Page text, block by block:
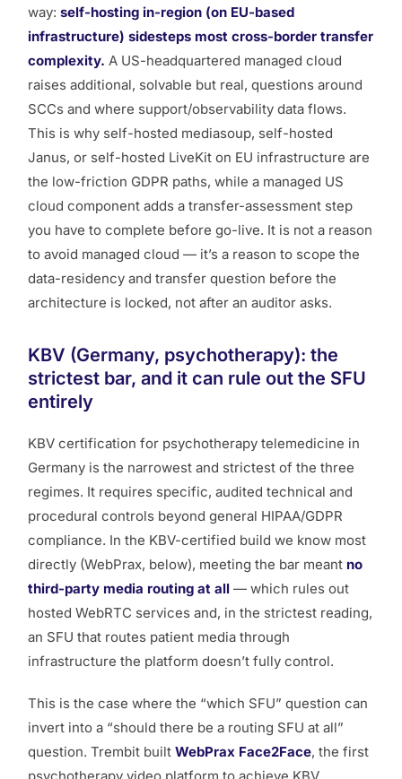
way: self-hosting in-region (on EU-based
infrastructure) sidesteps most cross-border transfer
complexity. A US-headquartered managed cloud
raises additional, solvable but real, questions around
SCCs and where support/observability data flows.
This is why self-hosted mediasoup, self-hosted
Janus, or self-hosted LiveKit on EU infrastructure are
the low-friction GDPR paths, while a managed US
cloud component adds a transfer-assessment step
you have to complete before go-live. It is not a reason
to avoid managed cloud — it’s a reason to scope the
data-residency and transfer question before the
architecture is locked, not after an auditor asks.
KBV (Germany, psychotherapy): the
strictest bar, and it can rule out the SFU
entirely
KBV certification for psychotherapy telemedicine in
Germany is the narrowest and strictest of the three
regimes. It requires specific, audited technical and
procedural controls beyond general HIPAA/GDPR
compliance. In the KBV-certified build we know most
directly (WebPrax, below), meeting the bar meant no
third-party media routing at all — which rules out
hosted WebRTC services and, in the strictest reading,
an SFU that routes patient media through
infrastructure the platform doesn’t fully control.
This is the case where the “which SFU” question can
invert into a “should there be a routing SFU at all”
question. Trembit built WebPrax Face2Face, the first